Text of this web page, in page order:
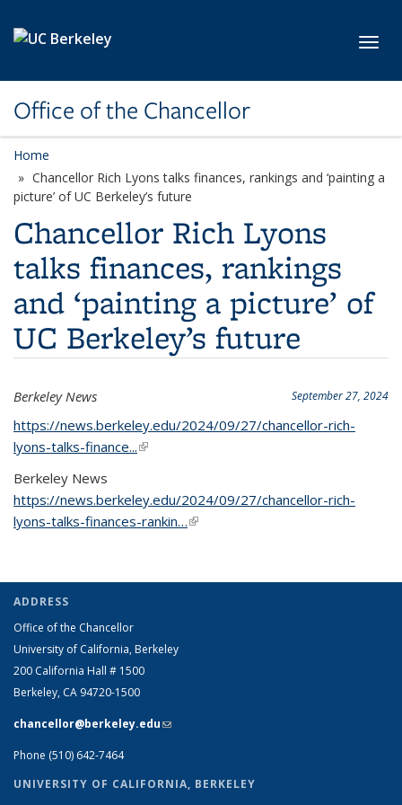
Office of the Chancellor
Home
Chancellor Rich Lyons talks finances, rankings and ‘painting a
picture’ of UC Berkeley’s future
Chancellor Rich Lyons
talks finances, rankings
and ‘painting a picture’ of
UC Berkeley’s future
September 27, 2024
Berkeley News
https://news.berkeley.edu/2024/09/27/chancellor-rich-
lyons-talks-finance...(link is external)
Berkeley News
https://news.berkeley.edu/2024/09/27/chancellor-rich-
lyons-talks-finances-rankin…(link is external)
ADDRESS
Office of the Chancellor
University of California, Berkeley
200 California Hall # 1500
Berkeley, CA 94720-1500
chancellor@berkeley.edu(link sends e-mail)
Phone (510) 642-7464
UNIVERSITY OF CALIFORNIA, BERKELEY